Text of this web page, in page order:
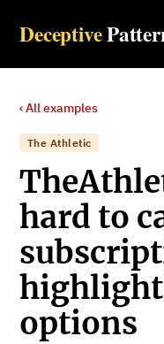
Deceptive
‹ All examples
The Athletic
hard to
options